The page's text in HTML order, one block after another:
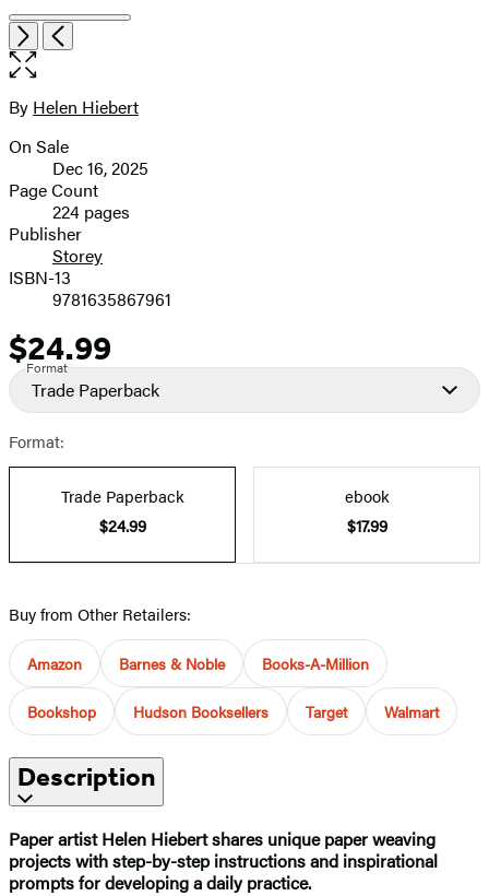
NextPrevious
Open
the
size
image
Contributors
By Helen Hiebert
Formats
and
Prices
On Sale
Dec 16, 2025
Page Count
224 pages
Publisher
Storey
ISBN-13
9781635867961
Price
$24.99
Format
Trade Paperback
Format:
Trade Paperback
$24.99
ebook
$17.99
Buy from Other Retailers:
Amazon Barnes & Noble Books-A-Million
Bookshop Hudson Booksellers Target Walmart
Description
Paper artist Helen Hiebert shares unique paper weaving
projects with step-by-step instructions and inspirational
prompts for developing a daily practice.